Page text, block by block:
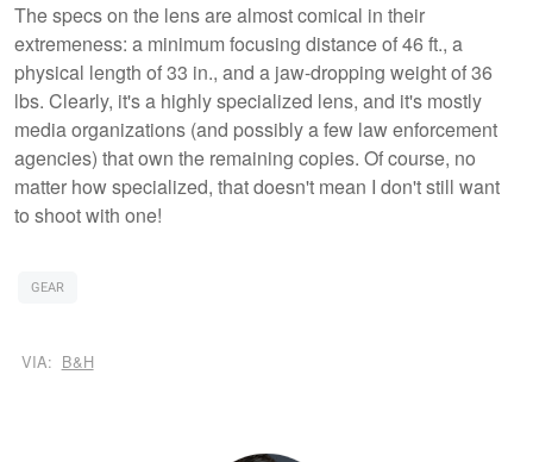
The specs on the lens are almost comical in their
extremeness: a minimum focusing distance of 46 ft., a
physical length of 33 in., and a jaw-dropping weight of 36
lbs. Clearly, it's a highly specialized lens, and it's mostly
media organizations (and possibly a few law enforcement
agencies) that own the remaining copies. Of course, no
matter how specialized, that doesn't mean I don't still want
to shoot with one!
GEAR
VIA: B&H